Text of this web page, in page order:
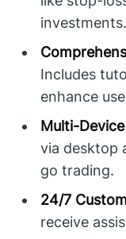
investments.
Includes
enhance
Multi-
via desktop
go trading.
24/7
receive